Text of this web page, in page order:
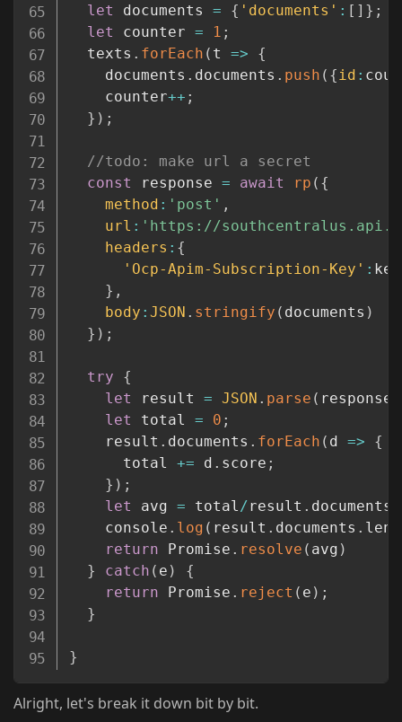
let documents = { 'documents' : [ ] } ;
let counter = 1 ;
  texts
. forEach ( t =>
{
    documents
. documents . push ( {id :
    counter
++ ;
} ) ;
//todo: make url a secret
const response = await rp ( {
method : 'post' ,
url : 'https://
headers : {
'Ocp-Apim-Subscription-Key' : key
} ,
body : JSON . stringify ( documents )
} ) ;
try
{
let result = JSON . parse ( response
let total = 0 ;
    result
. documents . forEach ( d =>
{
      total
+= d . score ;
} ) ;
let avg = total/result . documents
    console
. log ( result . documents .
return Promise . resolve ( avg )
}
catch ( e )
{
return Promise . reject ( e ) ;
}
}
Alright, let's break it down bit by bit.